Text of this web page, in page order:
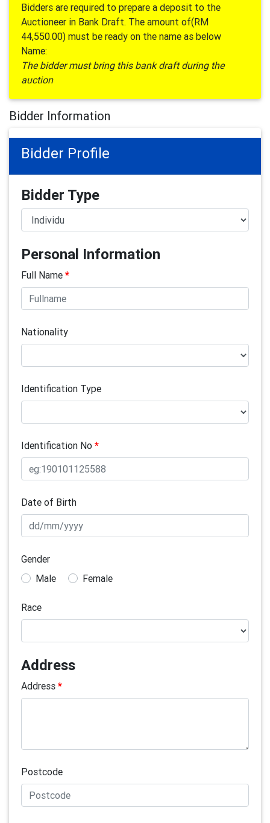
Bidders are required to prepare a deposit to the
Auctioneer in Bank Draft. The amount of(RM
44,550.00) must be ready on the name as below
Name:
The bidder must bring this bank draft during the
auction
Bidder Information
Bidder Profile
Bidder Type
Personal Information
Full Name *
Nationality
Identification Type
Identification No *
Date of Birth
Gender
Male
Female
Race
Address
Address *
Postcode